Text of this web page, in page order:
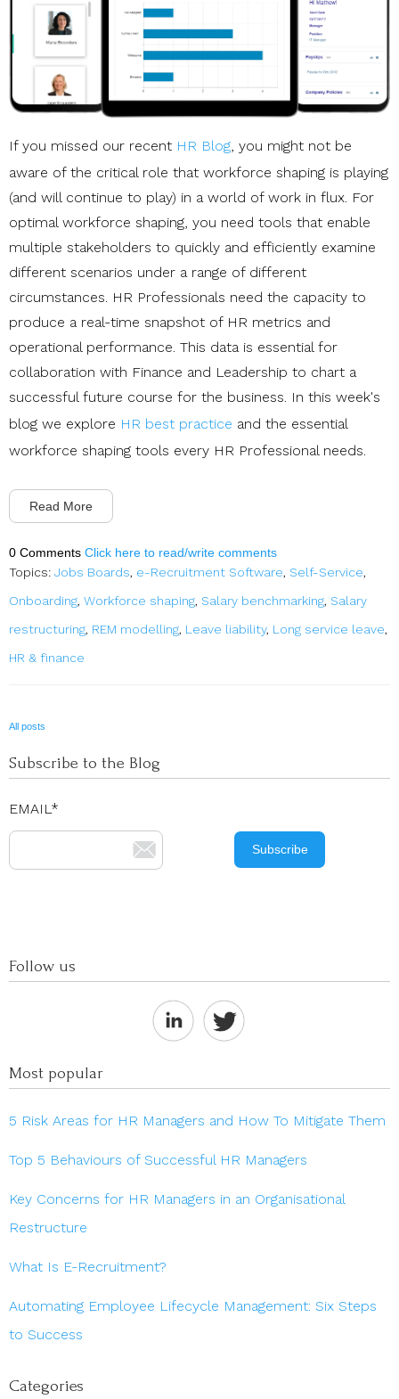
If you missed our recent HR Blog , you might not be
aware of the critical role that workforce shaping is playing
(and will continue to play) in a world of work in flux. For
optimal workforce shaping, you need tools that enable
multiple stakeholders to quickly and efficiently examine
different scenarios under a range of different
circumstances. HR Professionals need the capacity to
produce a real-time snapshot of HR metrics and
operational performance. This data is essential for
collaboration with Finance and Leadership to chart a
successful future course for the business. In this week's
blog we explore HR best practice and the essential
workforce shaping tools every HR Professional needs.
Read More
0 Comments Click here to read/write comments
Topics: Jobs Boards, e-Recruitment Software, Self-Service,
Onboarding, Workforce shaping, Salary benchmarking, Salary
restructuring, REM modelling, Leave liability, Long service leave,
HR & finance
All posts
Subscribe to the Blog
EMAIL *
Follow us
Most popular
5 Risk Areas for HR Managers and How To Mitigate Them
Top 5 Behaviours of Successful HR Managers
Key Concerns for HR Managers in an Organisational
Restructure
What Is E-Recruitment?
Automating Employee Lifecycle Management: Six Steps
to Success
Categories